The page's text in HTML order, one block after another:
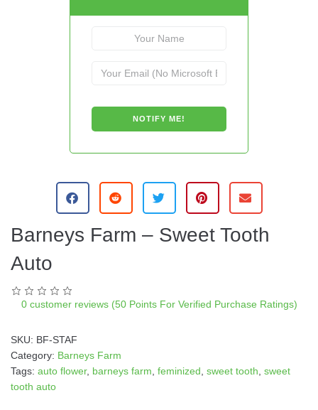
l
t
r
i
Barneys Farm – Sweet Tooth
Auto
0 customer reviews (50 Points For Verified Purchase Ratings)
SKU: BF-STAF
Category: Barneys Farm
Tags: auto flower, barneys farm feminized sweet tooth sweet
tooth auto